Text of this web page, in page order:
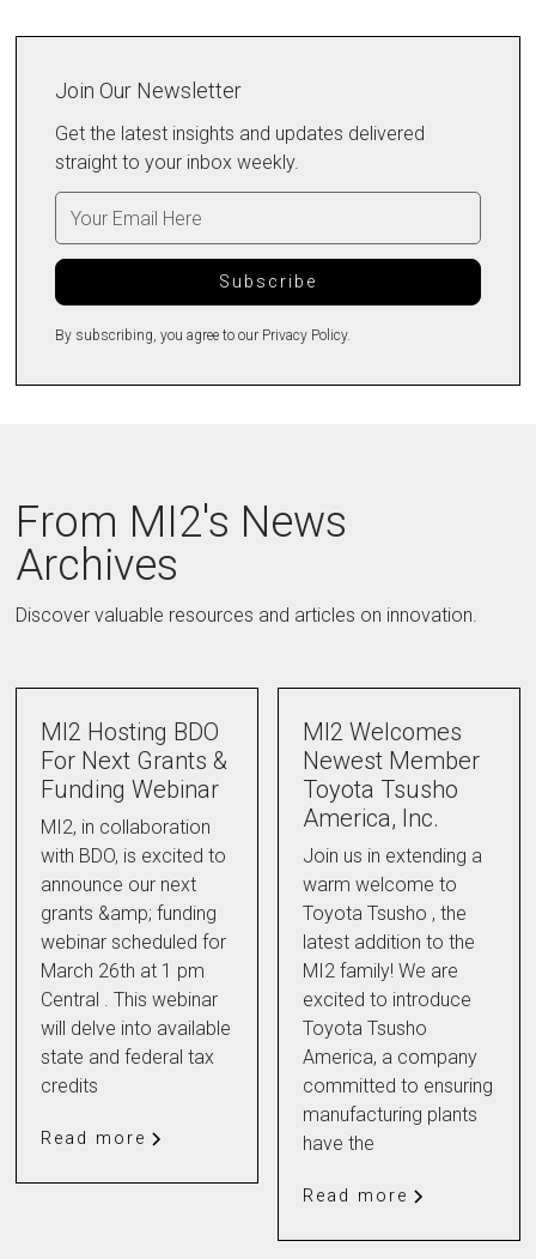
Join Our Newsletter
Get the latest insights and updates delivered
straight to your inbox weekly.
By subscribing, you agree to our Privacy Policy.
From MI2's News
Archives
Discover valuable resources and articles on innovation.
MI2 Hosting BDO
For Next Grants &
Funding Webinar
MI2, in collaboration
with BDO, is excited to
announce our next
grants &amp; funding
webinar scheduled for
March 26th at 1 pm
Central . This webinar
will delve into available
state and federal tax
credits
Read more
MI2 Welcomes
Newest Member
Toyota Tsusho
America, Inc.
Join us in extending a
warm welcome to
Toyota Tsusho , the
latest addition to the
MI2 family! We are
excited to introduce
Toyota Tsusho
America, a company
committed to ensuring
manufacturing plants
have the
Read more